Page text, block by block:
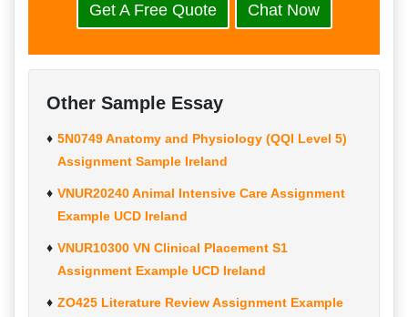
Get A Free Quote Chat Now
Other Sample Essay
5N0749 Anatomy and Physiology (QQI Level 5)
Assignment Sample Ireland
VNUR20240 Animal Intensive Care Assignment
Example UCD Ireland
VNUR10300 VN Clinical Placement S1
Assignment Example UCD Ireland
ZO425 Literature Review Assignment Example